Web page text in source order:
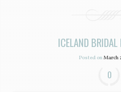
ICELAND
Posted onMarch
0